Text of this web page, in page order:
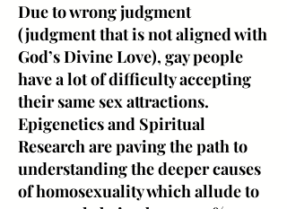
Due to wrong judgment
(judgment that is not aligned with
God’s Divine Love), gay people
have a lot of difficulty accepting
their same sex attractions.
Epigenetics and Spiritual
Research are paving the path to
understanding the deeper causes
of homosexuality which allude to